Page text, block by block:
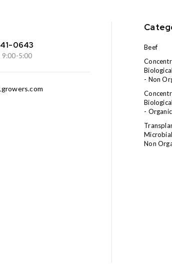
0643
9:00-5:00
Beef
- Non
- Organic
Non